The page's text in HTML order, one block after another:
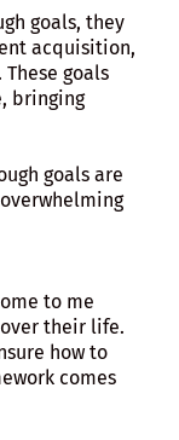
goals, they
acquisition,
goals
bringing
goals are
to me
their life.
how to
comes